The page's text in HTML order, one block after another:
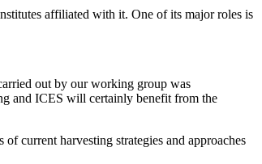
affiliated with it. One of its major roles is
out by our working group was
and ICES will certainly benefit from the
current harvesting strategies and approaches